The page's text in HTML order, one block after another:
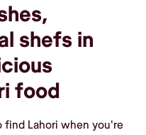
shefs in
food
Lahori when you're